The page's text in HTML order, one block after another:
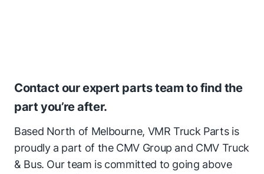
Contact our expert parts team to find the
part you’re after.
Based North of Melbourne, VMR Truck Parts is
proudly a part of the CMV Group and CMV Truck
& Bus. Our team is committed to going above